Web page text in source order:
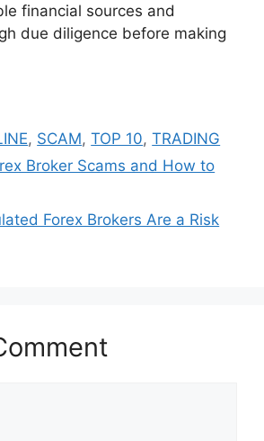
financial sources and
due diligence before making
, SCAM,TOP 10,TRADING
Broker Scams and How to
Forex Brokers Are a Risk